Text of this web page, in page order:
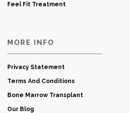
Feel Fit Treatment
MORE INFO
Privacy Statement
Terms And Conditions
Bone Marrow Transplant
Our Blog